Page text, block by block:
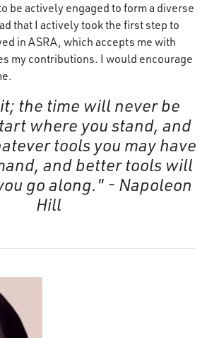
be actively engaged to form a diverse
that I actively took the first step to
in ASRA, which accepts me with
my contributions. I would encourage
the time will never be
where you stand, and
tools you may have
and better tools will
go along." - Napoleon
Hill